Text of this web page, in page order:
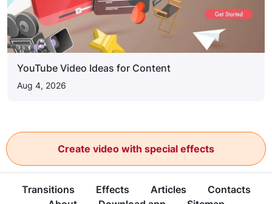
YouTube Video Ideas for Content
Aug 4, 2026
Create video with special effects
Transitions Effects Articles
Contacts